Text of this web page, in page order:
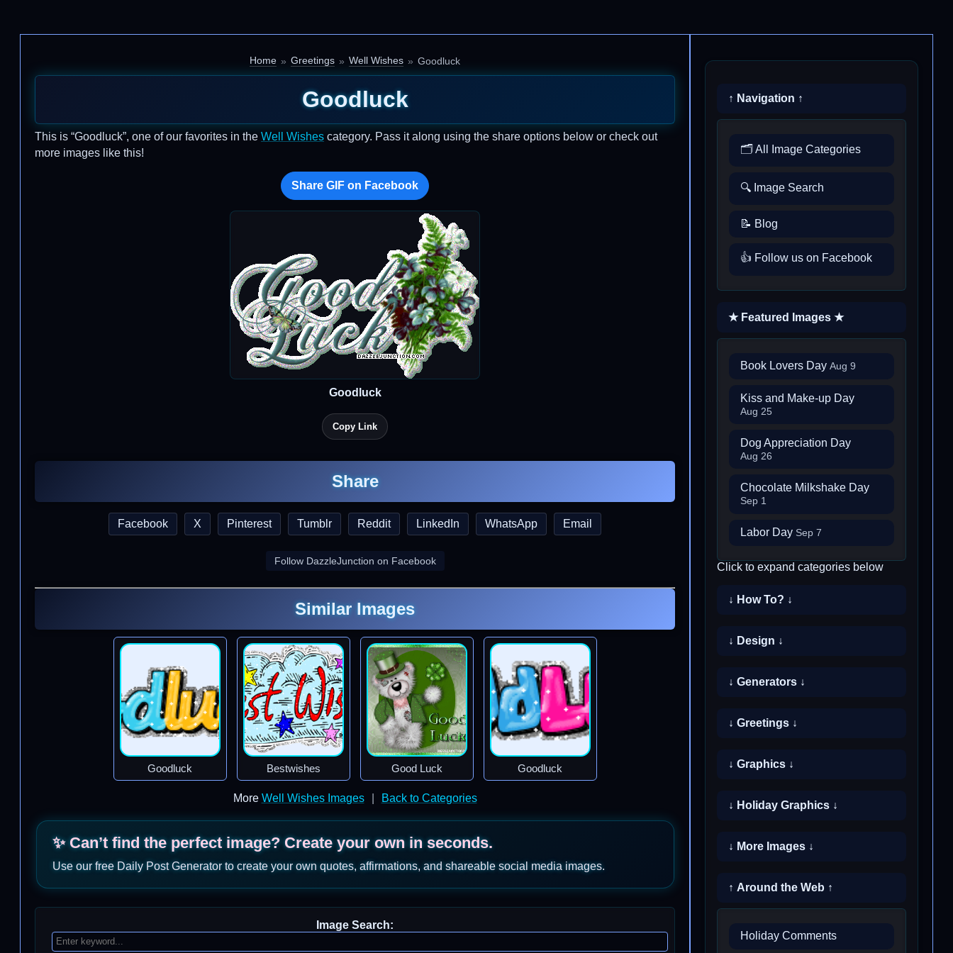
Home Greetings Well Wishes Goodluck
Goodluck
This is “Goodluck”, one of our favorites in the Well Wishes category. Pass it along using the share options below or check out
more images like this!
Share GIF on Facebook
Goodluck
Copy Link
Share
Facebook X Pinterest Tumblr Reddit LinkedIn WhatsApp Email
Follow DazzleJunction on Facebook
Similar Images
Goodluck Bestwishes Good Luck Goodluck
More Well Wishes Images Back to Categories
✨ Can’t find the perfect image? Create your own in seconds.
Use our free Daily Post Generator to create your own quotes, affirmations, and shareable social media images.
Image Search:
↑ Navigation ↑
🗂️ All Image Categories
🔍 Image Search
📝 Blog
👍 Follow us on Facebook
★ Featured Images ★
Book Lovers Day Aug 9
Kiss and Make-up Day
Aug 25
Dog Appreciation Day
Aug 26
Chocolate Milkshake Day
Sep 1
Labor Day Sep 7
Click to expand categories below
↓ How To? ↓
↓ Design ↓
↓ Generators ↓
↓ Greetings ↓
↓ Graphics ↓
↓ Holiday Graphics ↓
↓ More Images ↓
↑ Around the Web ↑
Holiday Comments